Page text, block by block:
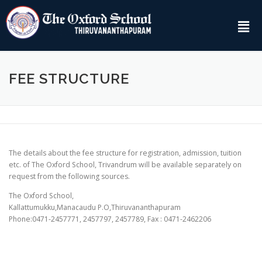
FEE STRUCTURE
The details about the fee structure for registration, admission, tuition
etc. of The Oxford School, Trivandrum will be available separately on
request from the following sources.
The Oxford School,
Kallattumukku,Manacaudu P.O,Thiruvananthapuram
Phone:0471-2457771, 2457797, 2457789, Fax : 0471-2462206